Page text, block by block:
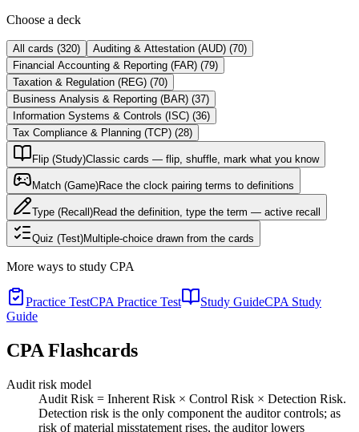
Choose a deck
All cards (320) Auditing & Attestation (AUD) (70)
Financial Accounting & Reporting (FAR) (79)
Taxation & Regulation (REG) (70)
Business Analysis & Reporting (BAR) (37)
Information Systems & Controls (ISC) (36)
Tax Compliance & Planning (TCP) (28)
Flip (Study)Classic cards — flip, shuffle, mark what you know
Match (Game)Race the clock pairing terms to definitions
Type (Recall)Read the definition, type the term — active recall
Quiz (Test)Multiple-choice drawn from the cards
More ways to study CPA
Practice TestCPA Practice Test Study GuideCPA Study
Guide
CPA Flashcards
Audit risk model
Audit Risk = Inherent Risk × Control Risk × Detection Risk.
Detection risk is the only component the auditor controls; as
risk of material misstatement rises, the auditor lowers